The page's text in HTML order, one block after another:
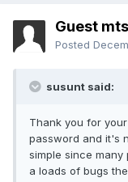
Guest
Posted
susunt said:
Thank you for
password and it's
simple since
a loads of bugs